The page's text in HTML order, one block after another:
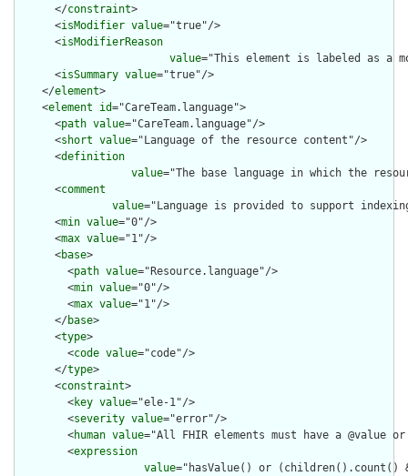
      </
constraint>
      <
isModifier value="true"/>
      <
isModifierReason
value="This element is labeled as a
      <
isSummary value="true"/>
    </
element>
    <
element id="CareTeam.language">
      <
path value="CareTeam.language"/>
      <
short value="Language of the resource content"/>
      <
definition
value="The base language in which the
      <
comment
value="Language is provided to support
      <
min value="0"/>
      <
max value="1"/>
      <
base>
        <
path value="Resource.language"/>
        <
min value="0"/>
        <
max value="1"/>
      </
base>
      <
type>
        <
code value="code"/>
      </
type>
      <
constraint>
        <
key value="ele-1"/>
        <
severity value="error"/>
        <
human value="All FHIR elements must have a @value
        <
expression
value="hasValue() or